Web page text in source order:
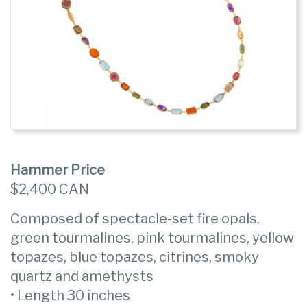
Hammer Price
$2,400 CAN
Composed of spectacle-set fire opals,
green tourmalines, pink tourmalines, yellow
topazes, blue topazes, citrines, smoky
quartz and amethysts
• Length 30 inches